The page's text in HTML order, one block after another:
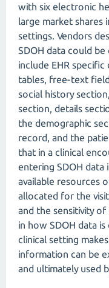
with six electronic
large market shares
settings. Vendors
SDOH data could
include EHR
tables, free-text
social history
section, details
the demographic
record, and the
that in a clinical
entering SDOH data
available resources
allocated for the
and the sensitivity
in how SDOH data
clinical setting
information can be
and ultimately used